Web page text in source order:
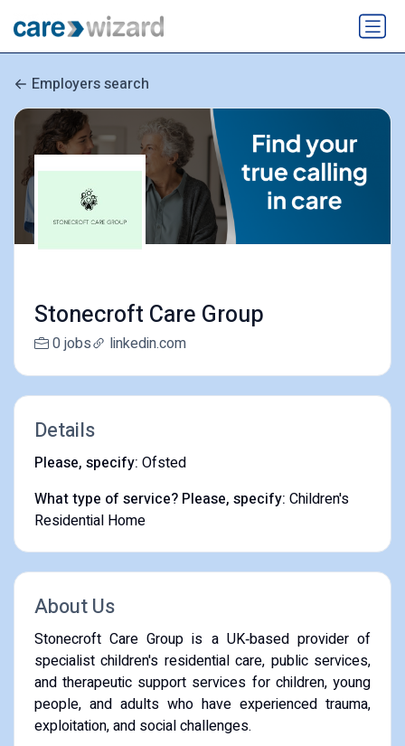
Employers search
Stonecroft Care Group
0 jobs linkedin.com
Details
Please, specify: Ofsted
What type of service? Please, specify: Children's
Residential Home
About Us
Stonecroft Care Group is a UK‑based provider of
specialist children's residential care, public services,
and therapeutic support services for children, young
people, and adults who have experienced trauma,
exploitation, and social challenges.